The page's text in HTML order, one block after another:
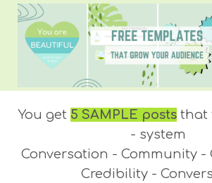
You get 5 SAMPLE poststhat
- system
Conversation - Community -
Credibility -